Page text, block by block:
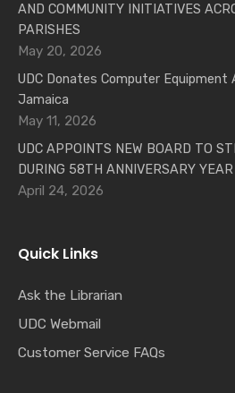
AND COMMUNITY INITIATIVES
PARISHES
May 20, 2026
UDC Donates Computer Equipment
Jamaica
May 11, 2026
UDC APPOINTS NEW BOARD TO
DURING 58TH ANNIVERSARY YEAR
April 24, 2026
Quick Links
Ask the Librarian
UDC Webmail
Customer Service FAQs